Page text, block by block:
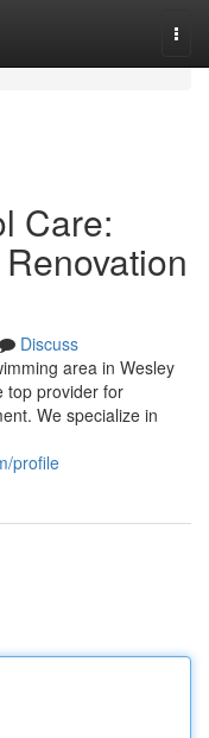
Care:
Discuss
area in Wesley
top provider for
We specialize in
profile